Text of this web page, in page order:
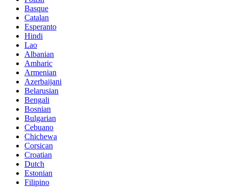
Basque
Catalan
Esperanto
Hindi
Lao
Albanian
Amharic
Armenian
Azerbaijani
Belarusian
Bengali
Bosnian
Bulgarian
Cebuano
Chichewa
Corsican
Croatian
Dutch
Estonian
Filipino